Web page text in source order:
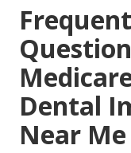
Dental
Near Me